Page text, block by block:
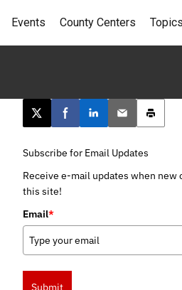
Events County Centers Topics
Post this page on X
Share on Facebook
Share on LinkedIn
Email this
Print
Subscribe for Email Updates
Receive e-mail updates when new
this site!
Email*
Submit